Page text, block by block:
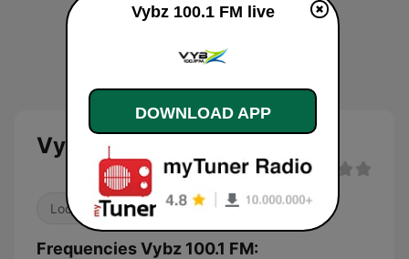
Vybz 100.1 FM
Local
Frequencies Vybz 100.1 FM:
Vybz 100.1 FM live
DOWNLOAD APP